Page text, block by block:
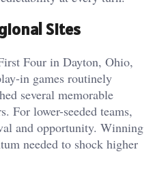
Sites
Four in Dayton, Ohio,
in games routinely
several memorable
For lower-seeded teams,
and opportunity. Winning
needed to shock higher